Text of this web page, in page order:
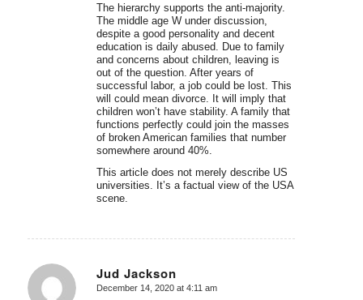
The hierarchy supports the anti-majority.
The middle age W under discussion,
despite a good personality and decent
education is daily abused. Due to family
and concerns about children, leaving is
out of the question. After years of
successful labor, a job could be lost. This
will could mean divorce. It will imply that
children won’t have stability. A family that
functions perfectly could join the masses
of broken American families that number
somewhere around 40%.
This article does not merely describe US
universities. It’s a factual view of the USA
scene.
Jud Jackson
says:
December 14, 2020 at 4:11 am